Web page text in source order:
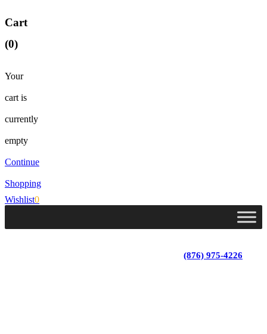
Cart
(0)
Your
cart is
currently
empty
Continue
Shopping
Wishlist0
(876) 975-4226